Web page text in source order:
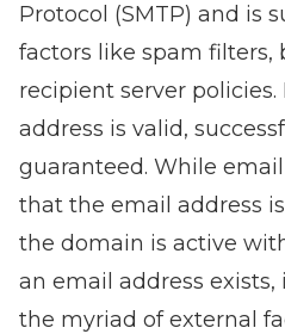
Protocol (SMTP) and is
factors like spam filters,
recipient server policies.
address is valid,
guaranteed. While
that the email address
the domain is active
an email address exists,
the myriad of external